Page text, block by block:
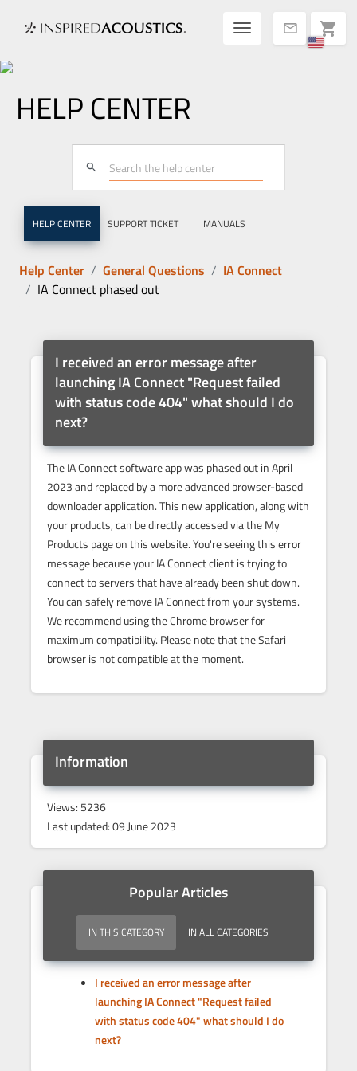
mail shopping_cart
Toggle
HELP CENTER
search
HELP CENTER SUPPORT TICKET MANUALS
Help Center General Questions
IA Connect
IA Connect phased out
I received an error message after
launching IA Connect "Request failed
with status code 404" what should I do
next?
The IA Connect software app was phased out in April
2023 and replaced by a more advanced browser-based
downloader application. This new application, along with
your products, can be directly accessed via the My
Products page on this website. You're seeing this error
message because your IA Connect client is trying to
connect to servers that have already been shut down.
You can safely remove IA Connect from your systems.
We recommend using the Chrome browser for
maximum compatibility. Please note that the Safari
browser is not compatible at the moment.
Information
Views: 5236
Last updated: 09 June 2023
Popular Articles
IN THIS CATEGORY IN ALL CATEGORIES
I received an error message after
launching IA Connect "Request failed
with status code 404" what should I do
next?